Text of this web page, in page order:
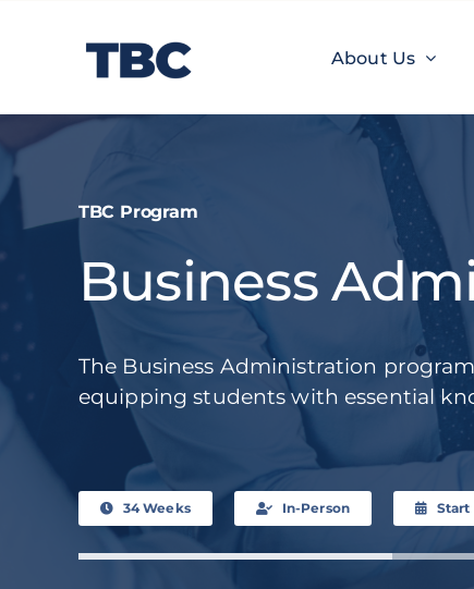
About Us
About Us
TBC Learnings
Experiences
TBC Program
Business
The Business Administration
equipping students with essential
34 Weeks In-Person Start